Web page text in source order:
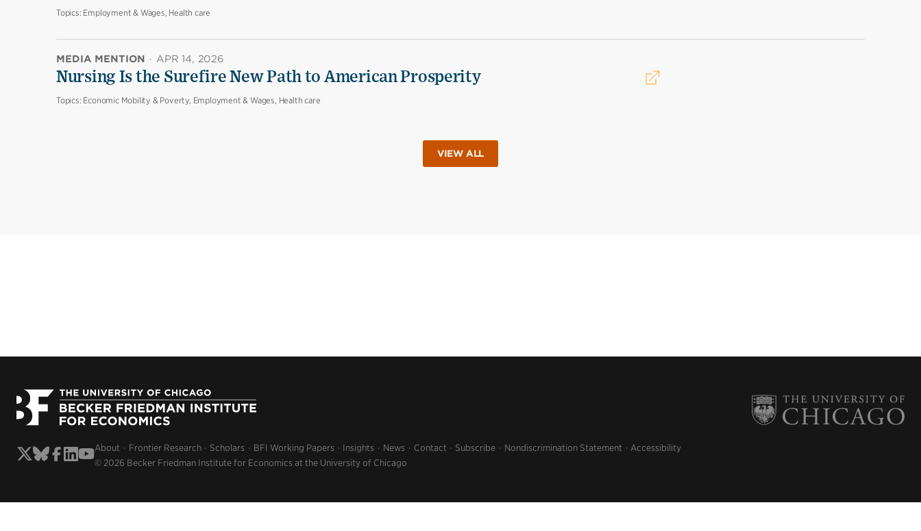
Topics: Employment & Wages, Health care
MEDIA MENTION · APR 14, 2026
Nursing Is the Surefire New Path to American Prosperity
Topics: Economic Mobility & Poverty, Employment & Wages, Health care
VIEW ALL
About Frontier Research Scholars BFI Working Papers Insights News Contact Subscribe Nondiscrimination Statement
Accessibility
© 2026 Becker Friedman Institute for Economics at the University of Chicago